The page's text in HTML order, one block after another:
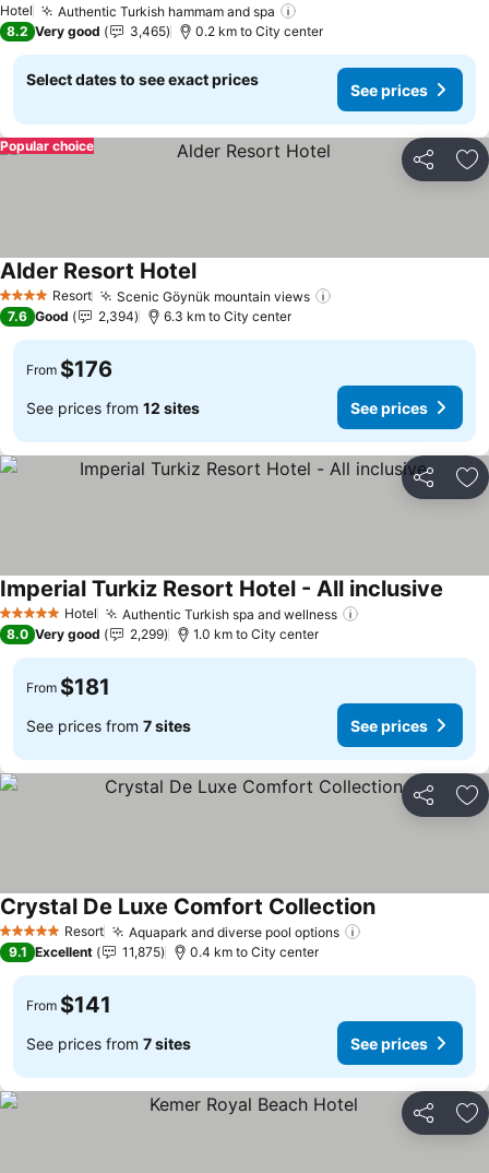
Hotel Authentic Turkish hammam and spa
8.2 Very good 3,465 0.2 km to City center
Select dates to see exact prices
See prices
Share
Popular choice
4 Stars Resort Scenic Göynük mountain views
Alder Resort HotelSee prices
7.6 Good 2,394 6.3 km to City center
From $176
See prices from 12 sites See prices
Share
5 Stars Hotel Authentic Turkish spa and wellness
Imperial Turkiz Resort Hotel - All inclusive
8.0 Very good 2,299 1.0 km to City center
From $181
See prices from 7 sites See prices
Share
5 Stars Resort Aquapark and diverse pool options
Crystal De Luxe Comfort CollectionSee prices
9.1 Excellent 11,875 0.4 km to City center
From $141
See prices from 7 sites See prices
Share